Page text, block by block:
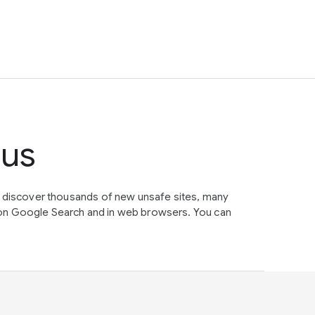
thousands of new unsafe sites, many
Google Search and in web browsers. You can